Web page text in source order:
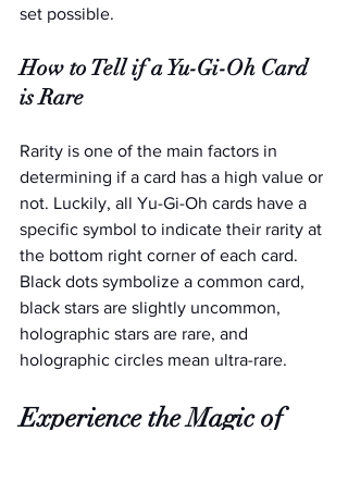
set possible.
How to Tell if a Yu-Gi-Oh Card
is Rare
Rarity is one of the main factors in
determining if a card has a high value or
not. Luckily, all Yu-Gi-Oh cards have a
specific symbol to indicate their rarity at
the bottom right corner of each card.
Black dots symbolize a common card,
black stars are slightly uncommon,
holographic stars are rare, and
holographic circles mean ultra-rare.
Experience the Magic of